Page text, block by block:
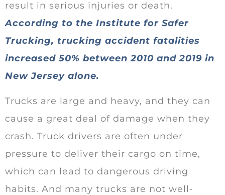
result in serious injuries or death.
According to the Institute for Safer
Trucking, trucking accident fatalities
increased 50% between 2010 and 2019 in
New Jersey alone.
Trucks are large and heavy, and they can
cause a great deal of damage when they
crash. Truck drivers are often under
pressure to deliver their cargo on time,
which can lead to dangerous driving
habits. And many trucks are not well-